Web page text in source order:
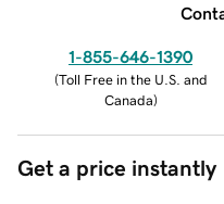
1-855-646-1390
(Toll Free in the U.S. and
Canada)
Get a price instantly